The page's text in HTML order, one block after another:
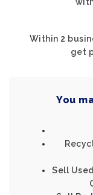
Within 2
get
You
Sell